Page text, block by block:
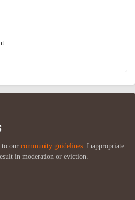
to our community guidelines . Inappropriate
in moderation or eviction.